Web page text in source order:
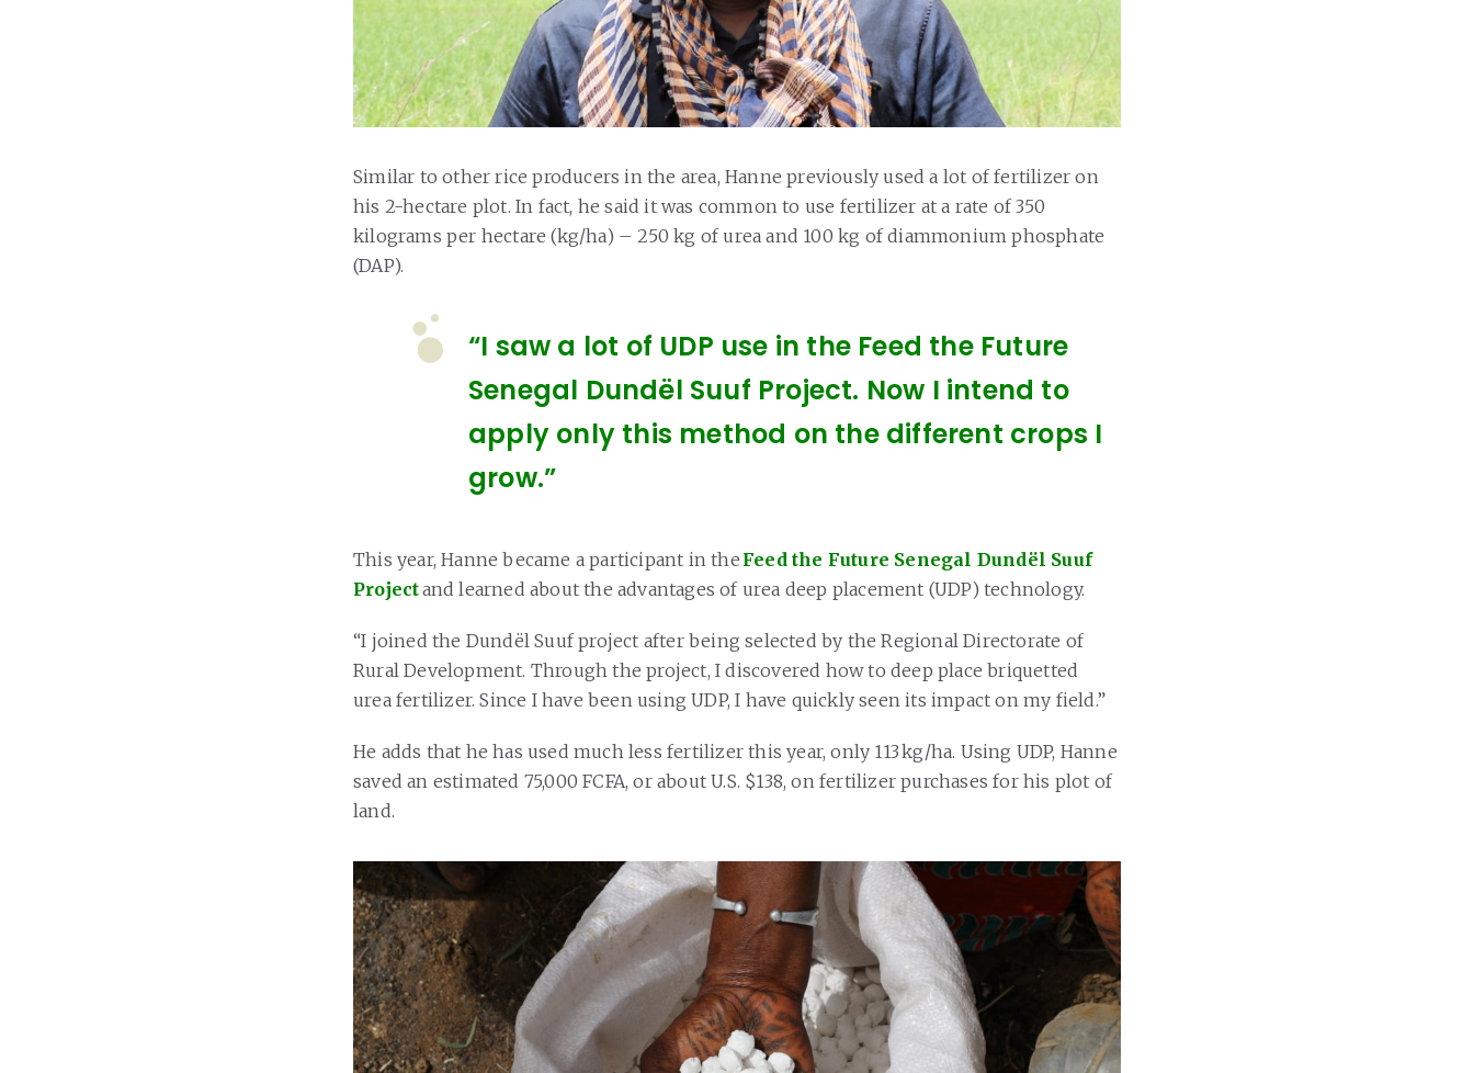
Similar to other rice producers in the area, Hanne previously used a lot of fertilizer on
his 2-hectare plot. In fact, he said it was common to use fertilizer at a rate of 350
kilograms per hectare (kg/ha) – 250 kg of urea and 100 kg of diammonium phosphate
(DAP).
“I saw a lot of UDP use in the Feed the Future
Senegal Dundël Suuf Project. Now I intend to
apply only this method on the different crops I
grow.”
This year, Hanne became a participant in the Feed the Future Senegal Dundël Suuf
Projectand learned about the advantages of urea deep placement (UDP) technology.
“I joined the Dundël Suuf project after being selected by the Regional Directorate of
Rural Development. Through the project, I discovered how to deep place briquetted
urea fertilizer. Since I have been using UDP, I have quickly seen its impact on my field.”
He adds that he has used much less fertilizer this year, only 113 kg/ha. Using UDP, Hanne
saved an estimated 75,000 FCFA, or about U.S. $138, on fertilizer purchases for his plot of
land.